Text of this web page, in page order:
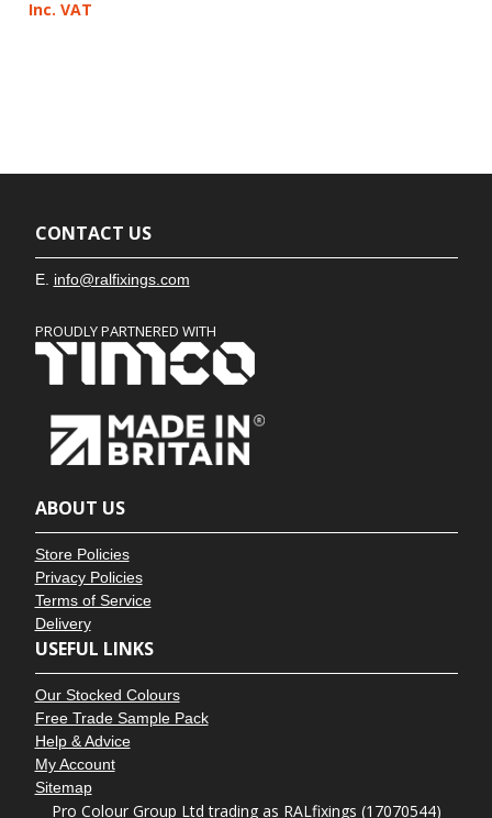
Inc. VAT
CONTACT US
E. info@ralfixings.com
PROUDLY PARTNERED WITH
ABOUT US
Store Policies
Privacy Policies
Terms of Service
Delivery
USEFUL LINKS
Our Stocked Colours
Free Trade Sample Pack
Help & Advice
My Account
Sitemap
Pro Colour Group Ltd trading as RALfixings (17070544)